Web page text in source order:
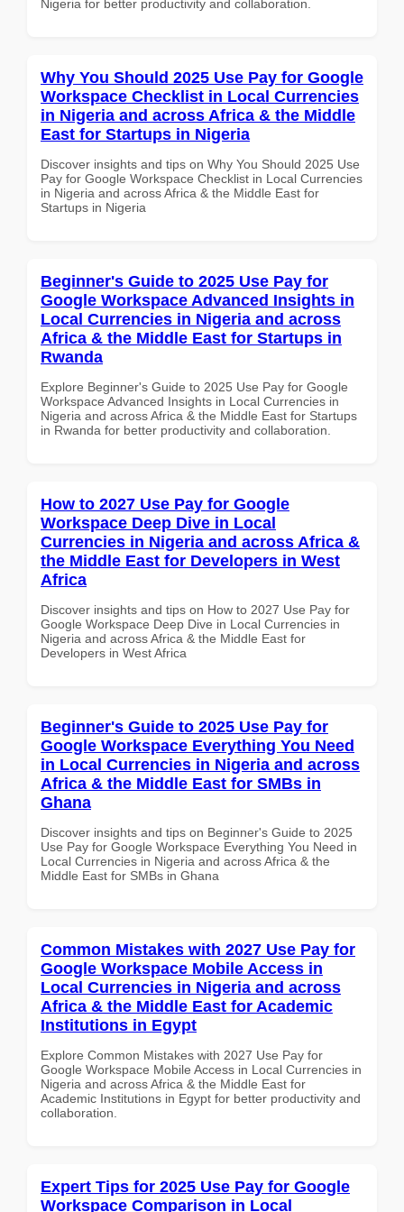
Nigeria for better productivity and collaboration.
Why You Should 2025 Use Pay for Google
Workspace Checklist in Local Currencies
in Nigeria and across Africa & the Middle
East for Startups in Nigeria
Discover insights and tips on Why You Should 2025 Use
Pay for Google Workspace Checklist in Local Currencies
in Nigeria and across Africa & the Middle East for
Startups in Nigeria
Beginner's Guide to 2025 Use Pay for
Google Workspace Advanced Insights in
Local Currencies in Nigeria and across
Africa & the Middle East for Startups in
Rwanda
Explore Beginner's Guide to 2025 Use Pay for Google
Workspace Advanced Insights in Local Currencies in
Nigeria and across Africa & the Middle East for Startups
in Rwanda for better productivity and collaboration.
How to 2027 Use Pay for Google
Workspace Deep Dive in Local
Currencies in Nigeria and across Africa &
the Middle East for Developers in West
Africa
Discover insights and tips on How to 2027 Use Pay for
Google Workspace Deep Dive in Local Currencies in
Nigeria and across Africa & the Middle East for
Developers in West Africa
Beginner's Guide to 2025 Use Pay for
Google Workspace Everything You Need
in Local Currencies in Nigeria and across
Africa & the Middle East for SMBs in
Ghana
Discover insights and tips on Beginner's Guide to 2025
Use Pay for Google Workspace Everything You Need in
Local Currencies in Nigeria and across Africa & the
Middle East for SMBs in Ghana
Common Mistakes with 2027 Use Pay for
Google Workspace Mobile Access in
Local Currencies in Nigeria and across
Africa & the Middle East for Academic
Institutions in Egypt
Explore Common Mistakes with 2027 Use Pay for
Google Workspace Mobile Access in Local Currencies in
Nigeria and across Africa & the Middle East for
Academic Institutions in Egypt for better productivity and
collaboration.
Expert Tips for 2025 Use Pay for Google
Workspace Comparison in Local